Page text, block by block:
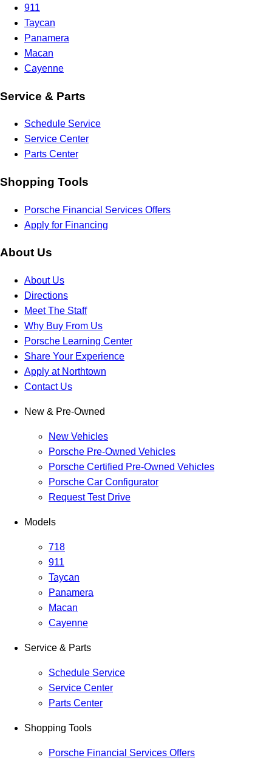
911
Taycan
Panamera
Macan
Cayenne
Service & Parts
Schedule Service
Service Center
Parts Center
Shopping Tools
Porsche Financial Services Offers
Apply for Financing
About Us
About Us
Directions
Meet The Staff
Why Buy From Us
Porsche Learning Center
Share Your Experience
Apply at Northtown
Contact Us
New & Pre-Owned
New Vehicles
Porsche Pre-Owned Vehicles
Porsche Certified Pre-Owned Vehicles
Porsche Car Configurator
Request Test Drive
Models
718
911
Taycan
Panamera
Macan
Cayenne
Service & Parts
Schedule Service
Service Center
Parts Center
Shopping Tools
Porsche Financial Services Offers